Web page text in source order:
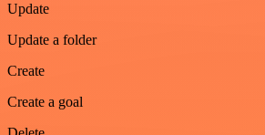
Update
Update a folder
Create
Create a goal